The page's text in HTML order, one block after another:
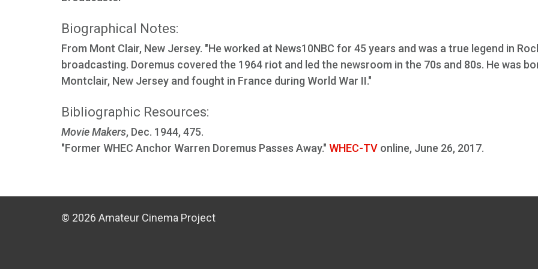
Biographical Notes:
From Mont Clair, New Jersey. "He worked at News10NBC for 45 years and was a true legend in
broadcasting. Doremus covered the 1964 riot and led the newsroom in the 70s and 80s. He was
Montclair, New Jersey and fought in France during World War II."
Bibliographic Resources:
Movie Makers, Dec. 1944, 475.
"Former WHEC Anchor Warren Doremus Passes Away." WHEC-TV online, June 26, 2017.
© 2026 Amateur Cinema Project